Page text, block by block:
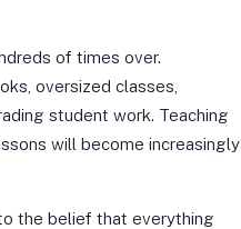
of times over.
oversized classes,
student work. Teaching
will become increasingly
the belief that everything